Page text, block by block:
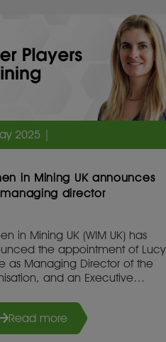
2025 |
in Mining UK announces
director
in Mining UK (WIM UK) has
the appointment of Lucy
as Managing Director of the
and an Executive
of the WIM UK Board of
effective 7th May 2025.
Dr. Stacy Hope, who
to work with WIM UK.
Read more